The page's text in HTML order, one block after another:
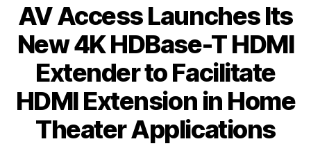
AV Access Launches Its
New 4K HDBase-T HDMI
Extender to Facilitate
HDMI Extension in Home
Theater Applications